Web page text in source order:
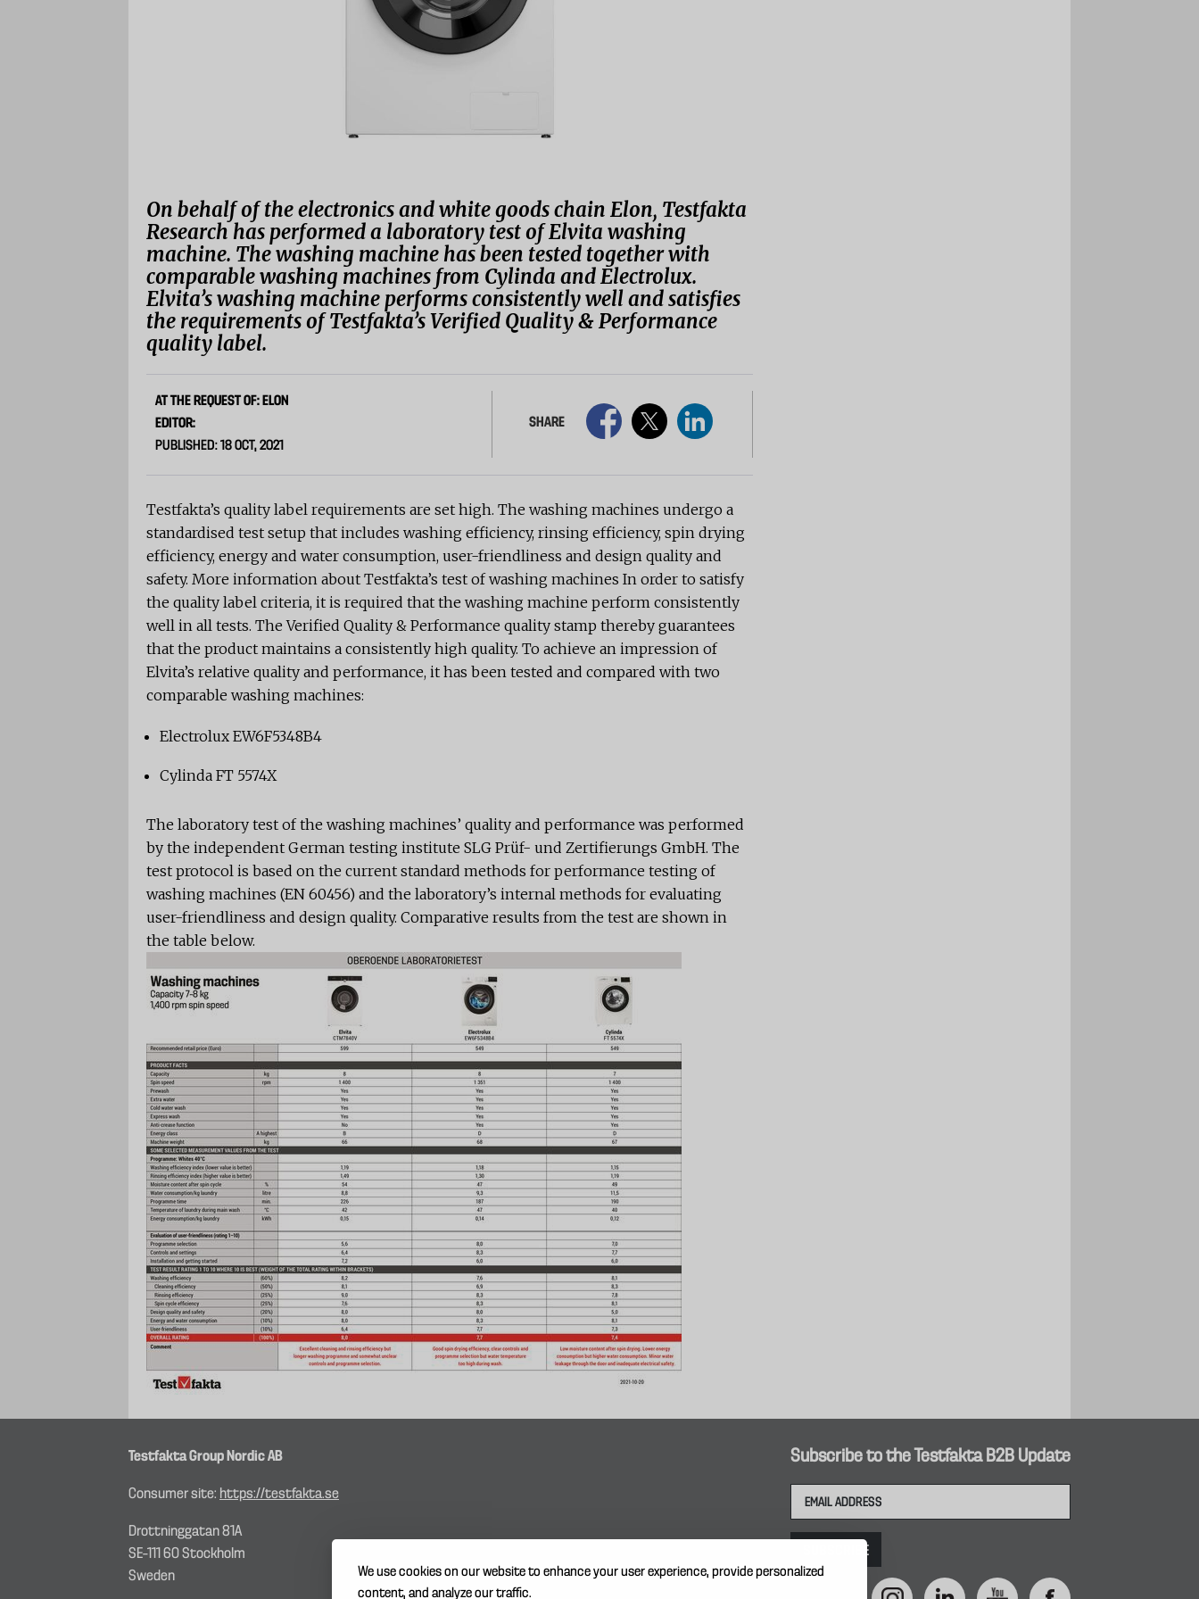
We use cookies on our website to enhance your user experience, provide personalized
content, and analyze our traffic.
On behalf of the electronics and white goods chain Elon, Testfakta
Research has performed a laboratory test of Elvita washing
machine. The washing machine has been tested together with
comparable washing machines from Cylinda and Electrolux.
Elvita’s washing machine performs consistently well and satisfies
the requirements of Testfakta’s Verified Quality & Performance
quality label.
AT THE REQUEST OF: ELON
EDITOR:
PUBLISHED: 18 OCT, 2021
SHARE
Testfakta’s quality label requirements are set high. The washing machines undergo a
standardised test setup that includes washing efficiency, rinsing efficiency, spin drying
efficiency, energy and water consumption, user-friendliness and design quality and
safety. More information about Testfakta’s test of washing machines In order to satisfy
the quality label criteria, it is required that the washing machine perform consistently
well in all tests. The Verified Quality & Performance quality stamp thereby guarantees
that the product maintains a consistently high quality. To achieve an impression of
Elvita’s relative quality and performance, it has been tested and compared with two
comparable washing machines:
Electrolux EW6F5348B4
Cylinda FT 5574X
The laboratory test of the washing machines’ quality and performance was performed
by the independent German testing institute SLG Prüf- und Zertifierungs GmbH. The
test protocol is based on the current standard methods for performance testing of
washing machines (EN 60456) and the laboratory’s internal methods for evaluating
user-friendliness and design quality. Comparative results from the test are shown in
the table below.
Testfakta Group Nordic AB
Consumer site: https://testfakta.se
Drottninggatan 81A
SE–111 60 Stockholm
Sweden
Subscribe to the Testfakta B2B Update